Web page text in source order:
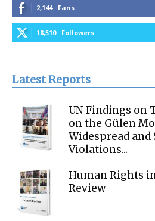
2,144 Fans
18,510 Followers
Latest Reports
UN Findings on
on the Gülen
Widespread
Violations...
Human Rights
Review